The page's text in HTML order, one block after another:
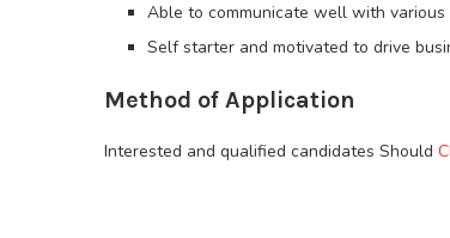
Able to communicate well with
Self starter and motivated to drive
Method of Application
Interested and qualified candidates Should